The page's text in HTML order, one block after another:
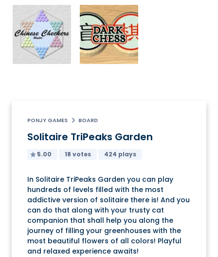
PONJY GAMES BOARD
Solitaire TriPeaks Garden
5.00 18 votes 424 plays
In Solitaire TriPeaks Garden you can play
hundreds of levels filled with the most
addictive version of solitaire there is! And you
can do that along with your trusty cat
companion that shall help you along the
journey of filling your greenhouses with the
most beautiful flowers of all colors! Playful
and relaxed experience awaits!